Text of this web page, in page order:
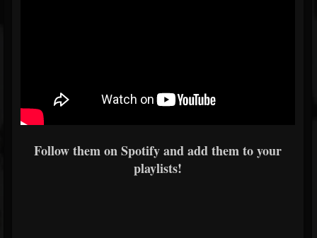
Follow them on Spotify and add them to your
playlists!